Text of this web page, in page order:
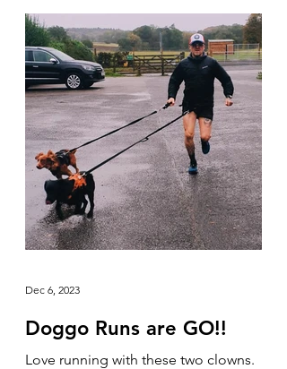
Doggo Runs are GO!!
Love running with these two clowns.
Dec 6, 2023